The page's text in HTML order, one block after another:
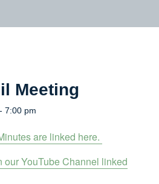
Meeting
- 7:00 pm
are linked here.
our YouTube Channel linked